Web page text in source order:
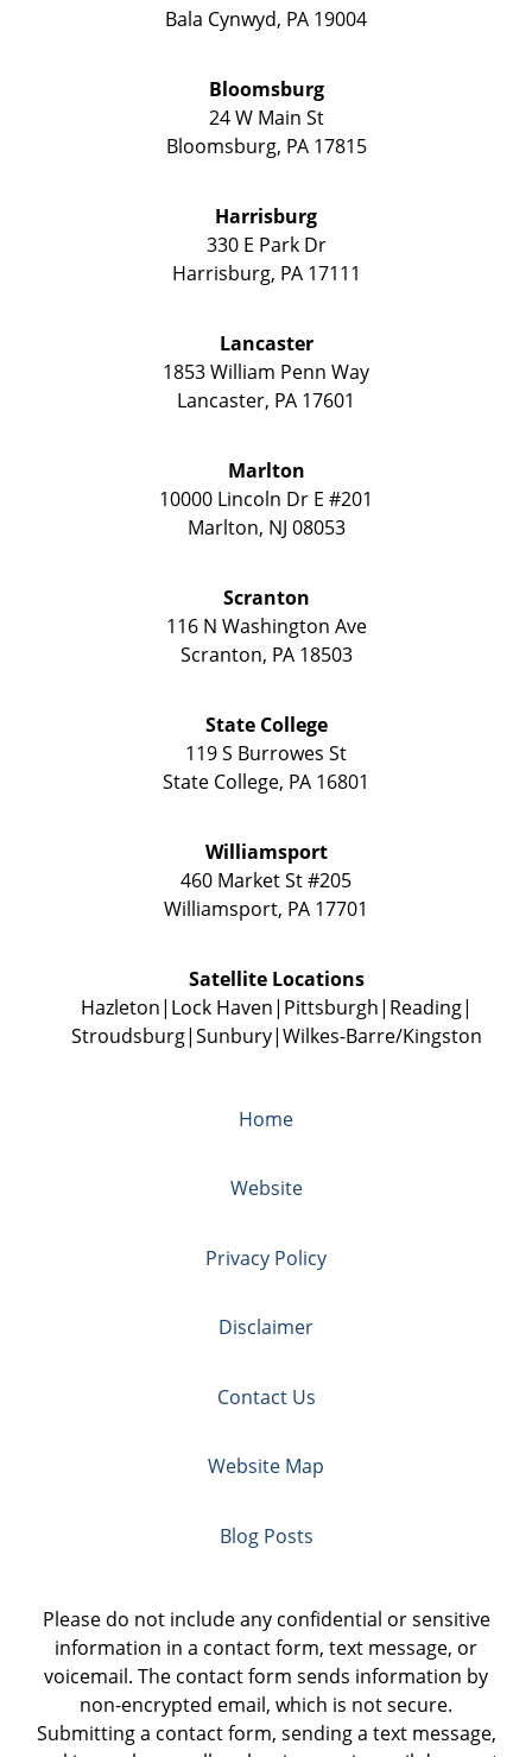
Bala Cynwyd, PA 19004
Bloomsburg
24 W Main St
Bloomsburg, PA 17815
Harrisburg
330 E Park Dr
Harrisburg, PA 17111
Lancaster
1853 William Penn Way
Lancaster, PA 17601
Marlton
10000 Lincoln Dr E #201
Marlton, NJ 08053
Scranton
116 N Washington Ave
Scranton, PA 18503
State College
119 S Burrowes St
State College, PA 16801
Williamsport
460 Market St #205
Williamsport, PA 17701
Satellite Locations
Hazleton Lock Haven Pittsburgh Reading
Stroudsburg Sunbury Wilkes-Barre/Kingston
Home
Website
Privacy Policy
Disclaimer
Contact Us
Website Map
Blog Posts
Please do not include any confidential or sensitive
information in a contact form, text message, or
voicemail. The contact form sends information by
non-encrypted email, which is not secure.
Submitting a contact form, sending a text message,